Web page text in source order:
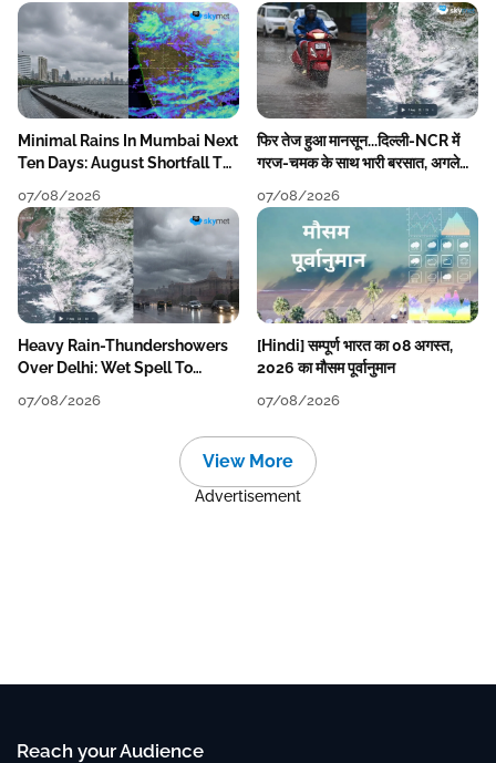
Minimal Rains In Mumbai Next
Ten Days: August Shortfall To
07/08/2026
फिर तेज हुआ मानसून...दिल्ली-NCR में
गरज-चमक के साथ भारी बरसात, अगले
07/08/2026
Heavy Rain-Thundershowers
Over Delhi: Wet Spell To
07/08/2026
[Hindi] सम्पूर्ण भारत का 08 अगस्त,
2026 का मौसम पूर्वानुमान
07/08/2026
View More
Advertisement
Reach your Audience